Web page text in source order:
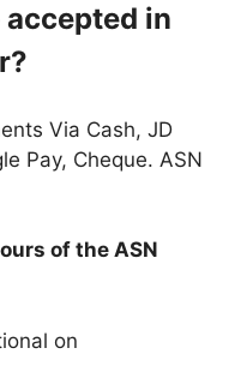
in
Via Cash, JD
Pay, Cheque. ASN
of the ASN
on